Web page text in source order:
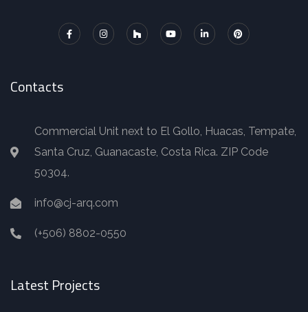
Contacts
Commercial Unit next to El Gollo, Huacas, Tempate,
Santa Cruz, Guanacaste, Costa Rica. ZIP Code
50304.
info@cj-arq.com
(+506) 8802-0550
Latest Projects